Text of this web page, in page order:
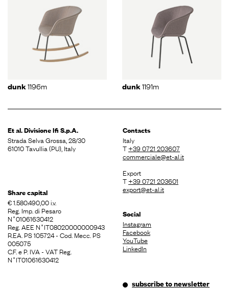
dunk1196m dunk1191m
Et al. DivisioneIfi S.p.A.
Strada Selva Grossa, 28/30
61010 Tavullia (PU), Italy
Share capital
€ 1.580.490,00 i.v.
Reg. Imp. di Pesaro
N˚01061630412
Reg. AEE N˚IT08020000000943
R.EA. PS 105724 - Cod. Mecc. PS
005075
C.F. e P. IVA - VAT Reg.
N˚IT01061630412
Contacts
Italy
T+39 0721 203607
commerciale@et-al.it
Export
T+39 0721 203601
export@et-al.it
Social
Instagram
Facebook
YouTube
LinkedIn
subscribe to newsletter